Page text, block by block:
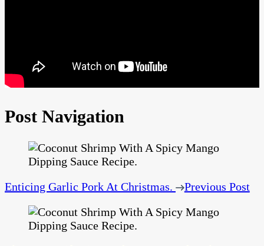
Post Navigation
Enticing Garlic Pork At Christmas. Previous Post